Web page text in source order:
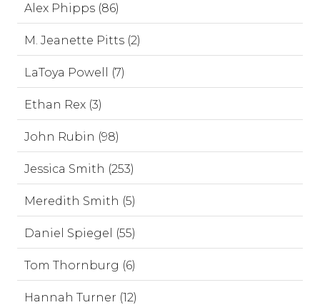
Alex Phipps (86)
M. Jeanette Pitts (2)
LaToya Powell (7)
Ethan Rex (3)
John Rubin (98)
Jessica Smith (253)
Meredith Smith (5)
Daniel Spiegel (55)
Tom Thornburg (6)
Hannah Turner (12)